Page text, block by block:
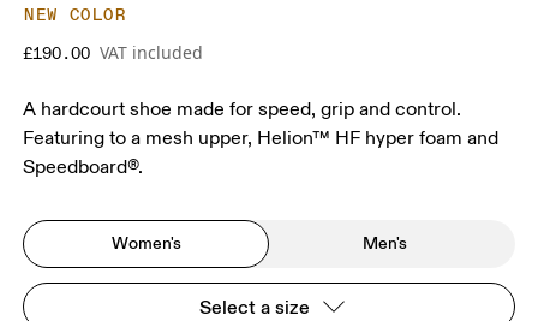
NEW COLOR
£190.00 VAT included
A hardcourt shoe made for speed, grip and control.
Featuring to a mesh upper, Helion™ HF hyper foam and
Speedboard®.
Women's Men's
Select a size